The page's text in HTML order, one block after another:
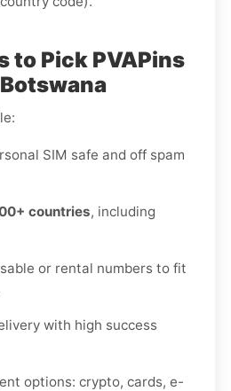
to Pick PVAPins
SIM safe and off spam
countries, including
or rental numbers to fit
with high success
options: crypto, cards, e-